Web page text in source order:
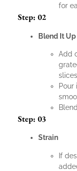
for
Step: 02
Blend It Up
Add
Step: 03
Strain
If